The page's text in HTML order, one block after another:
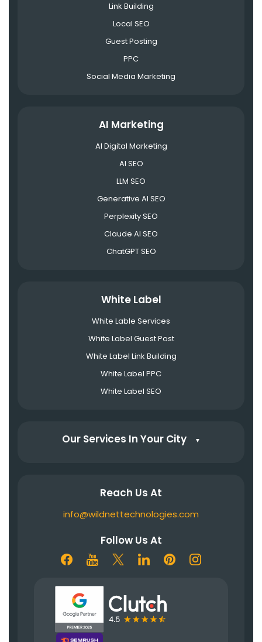
Link Building
Local SEO
Guest Posting
PPC
Social Media Marketing
AI Marketing
AI Digital Marketing
AI SEO
LLM SEO
Generative AI SEO
Perplexity SEO
Claude AI SEO
ChatGPT SEO
White Label
White Lable Services
White Label Guest Post
White Label Link Building
White Label PPC
White Label SEO
Our Services In Your City ▼
Reach Us At
info@wildnettechnologies.com
Follow Us At